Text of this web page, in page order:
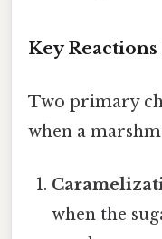
Key
Two primary
when a
when the